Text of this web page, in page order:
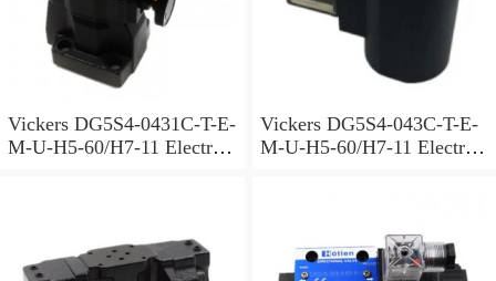
Vickers DG5S4-0431C-T-E-
M-U-H5-60/H7-11 Electro
Vickers DG5S4-043C-T-E-
M-U-H5-60/H7-11 Electro